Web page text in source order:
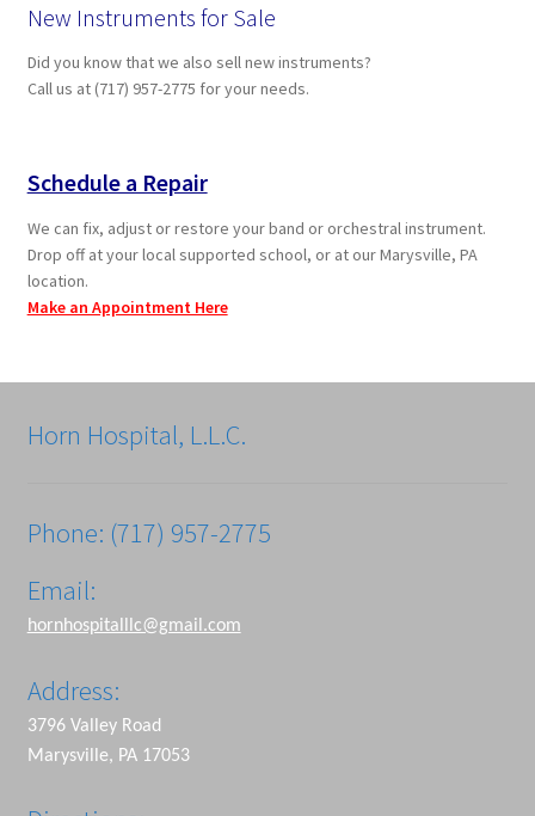
New Instruments for Sale
Did you know that we also sell new instruments?
Call us at (717) 957-2775 for your needs.
Schedule a Repair
We can fix, adjust or restore your band or orchestral instrument.
Drop off at your local supported school, or at our Marysville, PA
location.
Make an Appointment Here
Horn Hospital, L.L.C.
Phone: (717) 957-2775
Email:
hornhospitalllc@gmail.com
Address:
3796 Valley Road
Marysville, PA 17053